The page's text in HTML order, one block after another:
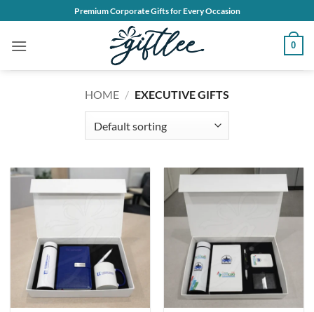
to
content
Premium Corporate Gifts for Every Occasion
0
HOME / EXECUTIVE GIFTS